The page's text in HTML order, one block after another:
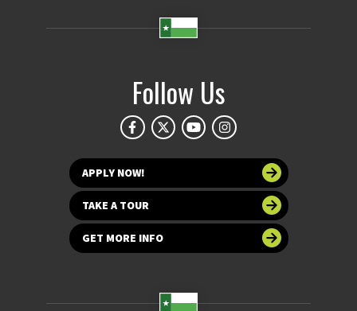
Follow Us
APPLY NOW!
TAKE A TOUR
GET MORE INFO